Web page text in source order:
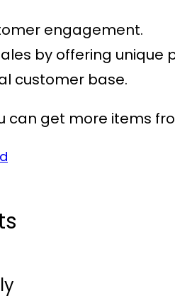
engagement.
by offering unique
customer base.
can get more items